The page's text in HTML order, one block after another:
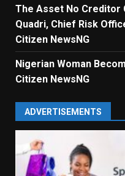
The Asset No Creditor
Quadri, Chief Risk
Citizen NewsNG
Nigerian Woman
Citizen NewsNG
ADVERTISEMENTS